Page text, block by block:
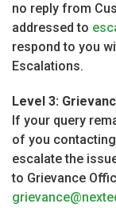
no reply from
addressed to
respond to you
Escalations.
Level 3:
If your query
of you
escalate the
to Grievance